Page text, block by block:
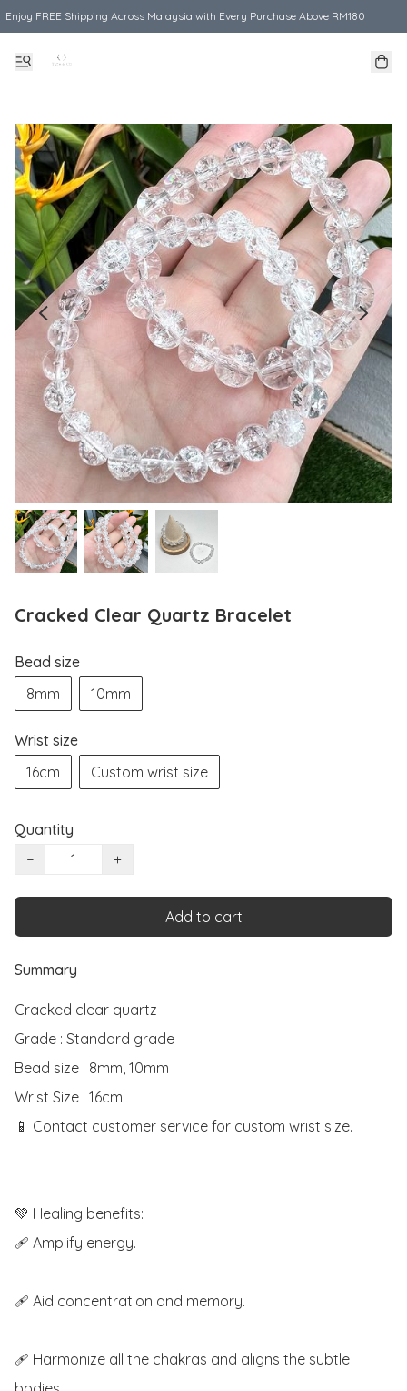
Enjoy FREE Shipping Across Malaysia with Every Purchase Above RM180
Cracked Clear Quartz Bracelet
Bead size
8mm
10mm
Wrist size
16cm
Custom wrist size
Quantity
−
+
Add to cart
Summary −
Cracked clear quartz
Grade : Standard grade
Bead size : 8mm, 10mm
Wrist Size : 16cm
📱 Contact customer service for custom wrist size.
💚 Healing benefits:
🩹 Amplify energy.
🩹 Aid concentration and memory.
🩹 Harmonize all the chakras and aligns the subtle